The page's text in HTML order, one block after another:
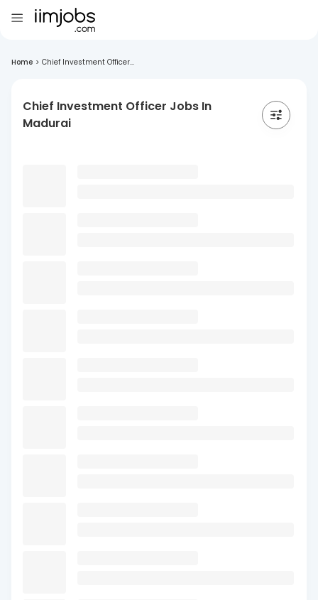
Home > Chief Investment Officer...
Chief Investment Officer Jobs In
Madurai